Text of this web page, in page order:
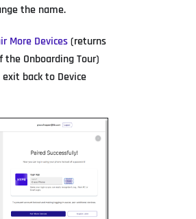
the name.
More Devices(returns
Onboarding Tour)
back to Device